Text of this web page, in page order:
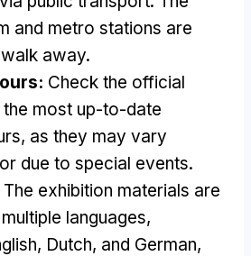
and metro stations are
away.
Check the official
most up-to-date
as they may vary
due to special events.
The exhibition materials are
languages,
Dutch, and German,